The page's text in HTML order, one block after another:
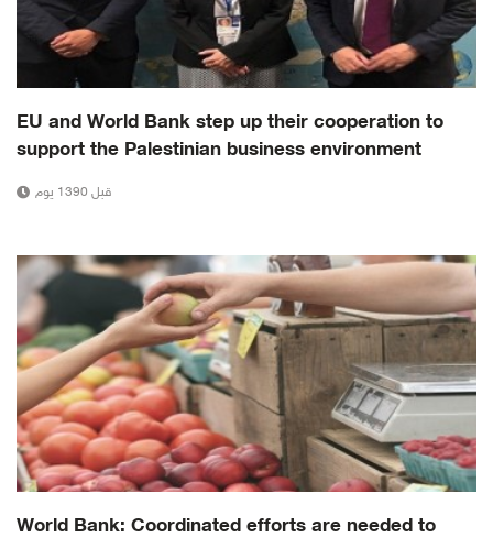
EU and World Bank step up their cooperation to
support the Palestinian business environment
قبل 1390 يوم
World Bank: Coordinated efforts are needed to